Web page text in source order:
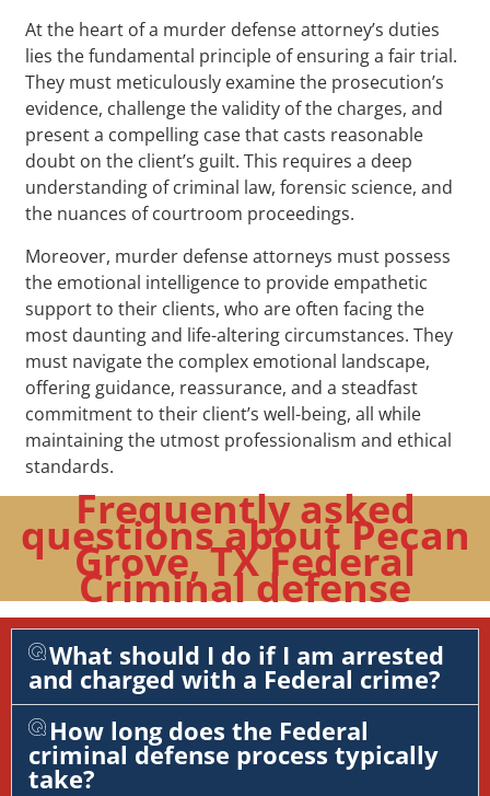
At the heart of a murder defense attorney’s duties
lies the fundamental principle of ensuring a fair trial.
They must meticulously examine the prosecution’s
evidence, challenge the validity of the charges, and
present a compelling case that casts reasonable
doubt on the client’s guilt. This requires a deep
understanding of criminal law, forensic science, and
the nuances of courtroom proceedings.
Moreover, murder defense attorneys must possess
the emotional intelligence to provide empathetic
support to their clients, who are often facing the
most daunting and life-altering circumstances. They
must navigate the complex emotional landscape,
offering guidance, reassurance, and a steadfast
commitment to their client’s well-being, all while
maintaining the utmost professionalism and ethical
standards.
Frequently asked
questions about Pecan
Grove, TX Federal
Criminal defense
What should I do if I am arrested
and charged with a Federal crime?
How long does the Federal
criminal defense process typically
take?